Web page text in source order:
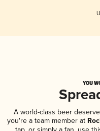
YOU
A world-class beer
you're a team member at